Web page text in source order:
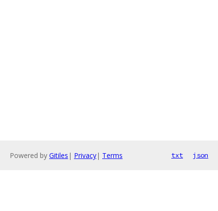
Powered by Gitiles | Privacy| Terms txt json